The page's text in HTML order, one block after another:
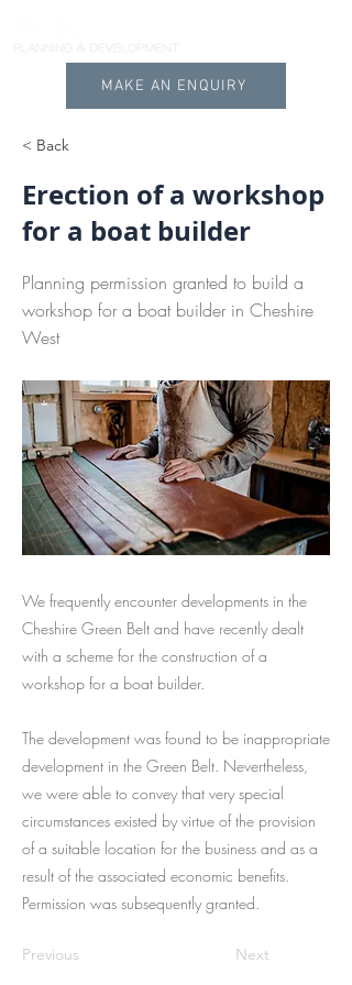
MAKE AN ENQUIRY
< Back
Erection of a workshop
for a boat builder
Planning permission granted to build a
workshop for a boat builder in Cheshire
West
We frequently encounter developments in the
Cheshire Green Belt and have recently dealt
with a scheme for the construction of a
workshop for a boat builder.
The development was found to be inappropriate
development in the Green Belt. Nevertheless,
we were able to convey that very special
circumstances existed by virtue of the provision
of a suitable location for the business and as a
result of the associated economic benefits.
Permission was subsequently granted.
Previous Next